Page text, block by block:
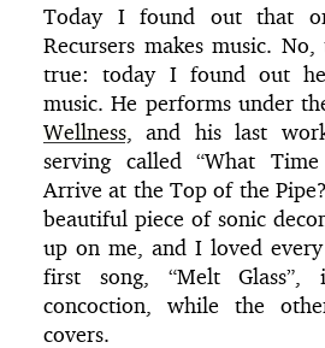
Today I found out that
Recursers makes music.
true: today I found out
music. He performs under
Wellness , and his last
serving called “What
Arrive at the Top of the
beautiful piece of sonic
up on me, and I loved
first song, “Melt Glass”,
concoction, while the
covers.